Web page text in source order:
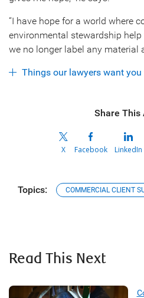
“I have hope for a world where
environmental stewardship
we no longer label any material
Things our lawyers want
Share This
X Facebook LinkedIn
Topics: COMMERCIAL CLIENT
Read This Next